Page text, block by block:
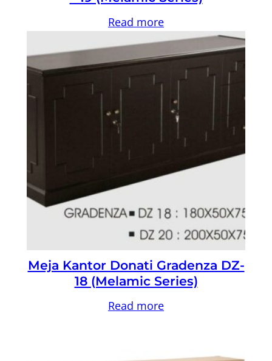
Read more
Meja Kantor Donati Gradenza DZ-
18 (Melamic Series)
Read more